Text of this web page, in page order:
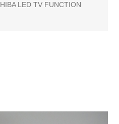
LED TV FUNCTION